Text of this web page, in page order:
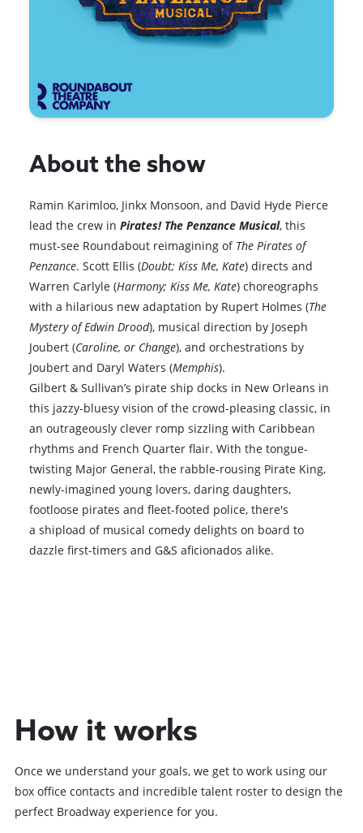
About the show
Ramin Karimloo, Jinkx Monsoon, and David Hyde Pierce
lead the crew inPirates! The Penzance Musical, this
must-see Roundabout reimagining of The Pirates of
Penzance. Scott Ellis (Doubt; Kiss Me, Kate) directs and
Warren Carlyle (Harmony; Kiss Me, Kate) choreographs
with a hilarious new adaptation by Rupert Holmes (The
Mystery of Edwin Drood), musical direction by Joseph
Joubert (Caroline, or Change), and orchestrations by
Joubert and Daryl Waters (Memphis).
Gilbert & Sullivan’s pirate ship docks in New Orleans in
this jazzy-bluesy vision of the crowd-pleasing classic, in
an outrageously clever romp sizzling with Caribbean
rhythms and French Quarter flair. With the tongue-
twisting Major General, the rabble-rousing Pirate King,
newly-imagined young lovers, daring daughters,
footloose pirates and fleet-footed police, there's
a shipload of musical comedy delights on board to
dazzle first-timers and G&S aficionados alike.
How it works
Once we understand your goals, we get to work using our
box office contacts and incredible talent roster to design the
perfect Broadway experience for you.